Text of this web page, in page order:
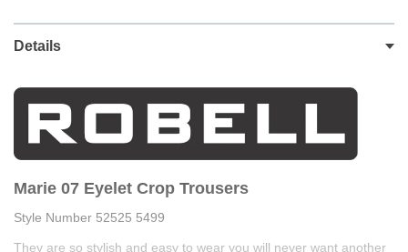
Details
Marie 07 Eyelet Crop Trousers
Style Number 52525 5499
They are so stylish and easy to wear you will never want another